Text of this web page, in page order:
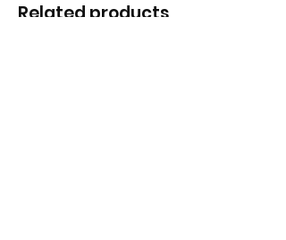
Related products